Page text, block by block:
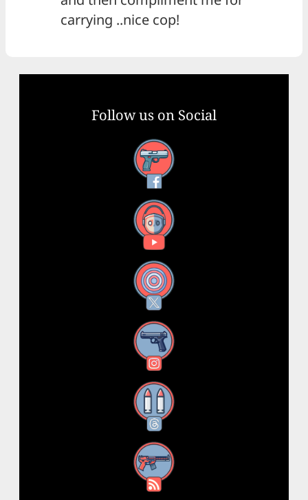
carrying ..nice cop!
Follow us on Social
Facebook
YouTube
X
Instagram
Threads
RSS Feed